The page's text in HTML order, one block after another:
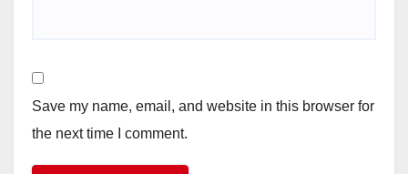
Save my name, email, and website in this browser for
the next time I comment.